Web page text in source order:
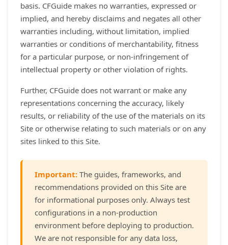
basis. CFGuide makes no warranties, expressed or
implied, and hereby disclaims and negates all other
warranties including, without limitation, implied
warranties or conditions of merchantability, fitness
for a particular purpose, or non-infringement of
intellectual property or other violation of rights.
Further, CFGuide does not warrant or make any
representations concerning the accuracy, likely
results, or reliability of the use of the materials on its
Site or otherwise relating to such materials or on any
sites linked to this Site.
Important: The guides, frameworks, and
recommendations provided on this Site are
for informational purposes only. Always test
configurations in a non-production
environment before deploying to production.
We are not responsible for any data loss,